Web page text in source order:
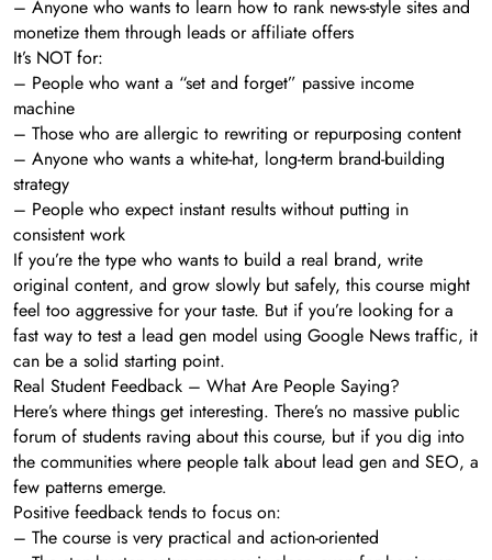
– Anyone who wants to learn how to rank news-style sites and
monetize them through leads or affiliate offers
It’s NOT for:
– People who want a “set and forget” passive income
machine
– Those who are allergic to rewriting or repurposing content
– Anyone who wants a white-hat, long-term brand-building
strategy
– People who expect instant results without putting in
consistent work
If you’re the type who wants to build a real brand, write
original content, and grow slowly but safely, this course might
feel too aggressive for your taste. But if you’re looking for a
fast way to test a lead gen model using Google News traffic, it
can be a solid starting point.
Real Student Feedback – What Are People Saying?
Here’s where things get interesting. There’s no massive public
forum of students raving about this course, but if you dig into
the communities where people talk about lead gen and SEO, a
few patterns emerge.
Positive feedback tends to focus on:
– The course is very practical and action-oriented